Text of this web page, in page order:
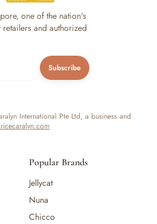
one of the nation's
and authorized
Subscribe
International Pte Ltd, a business and
Popular Brands
Jellycat
Nuna
Chicco